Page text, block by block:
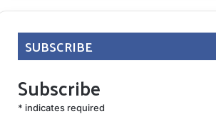
SUBSCRIBE
Subscribe
* indicates required